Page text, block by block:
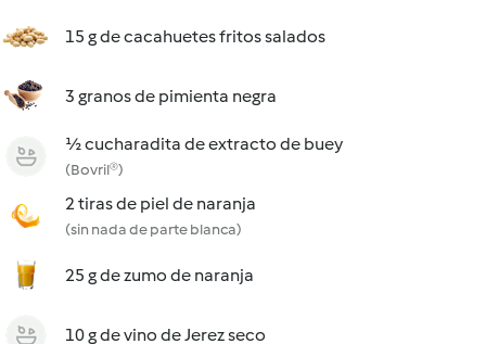
15 g de cacahuetes fritos salados
3 granos de pimienta negra
½ cucharadita de extracto de buey
(Bovril®)
2 tiras de piel de naranja
(sin nada de parte blanca)
25 g de zumo de naranja
10 g de vino de Jerez seco